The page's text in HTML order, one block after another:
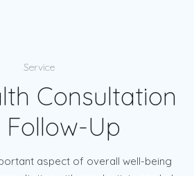
Service
Consultation
Up
aspect of overall well-being